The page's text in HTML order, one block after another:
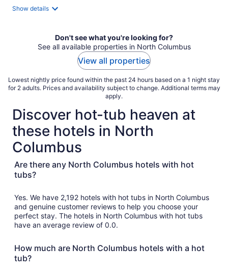
Show details
Don't see what you're looking for?
See all available properties in North Columbus
View all properties
Lowest nightly price found within the past 24 hours based on a 1 night stay
for 2 adults. Prices and availability subject to change. Additional terms may
apply.
Discover hot-tub heaven at
these hotels in North
Columbus
Are there any North Columbus hotels with hot
tubs?
Yes. We have 2,192 hotels with hot tubs in North Columbus
and genuine customer reviews to help you choose your
perfect stay. The hotels in North Columbus with hot tubs
have an average review of 0.0.
How much are North Columbus hotels with a hot
tub?